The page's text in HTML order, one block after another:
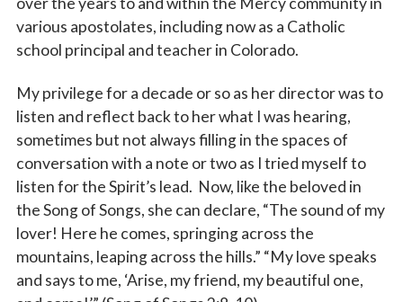
various apostolates, including now as a Catholic
school principal and teacher in Colorado.
My privilege for a decade or so as her director was to
listen and reflect back to her what I was hearing,
sometimes but not always filling in the spaces of
conversation with a note or two as I tried myself to
listen for the Spirit’s lead. Now, like the beloved in
the Song of Songs, she can declare, “The sound of my
lover! Here he comes, springing across the
mountains, leaping across the hills.” “My love speaks
and says to me, ‘Arise, my friend, my beautiful one,